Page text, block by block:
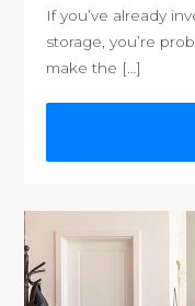
If you’ve already
storage, you’re
make the […]